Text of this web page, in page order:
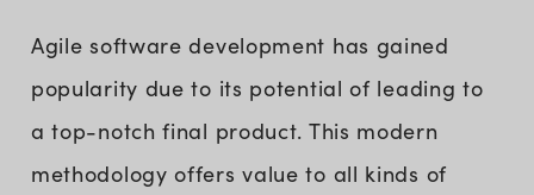
Agile software development has gained
popularity due to its potential of leading to
a top-notch final product. This modern
methodology offers value to all kinds of